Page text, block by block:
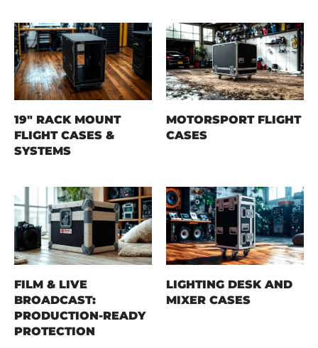
19" RACK MOUNT
FLIGHT CASES &
SYSTEMS
MOTORSPORT FLIGHT
CASES
FILM & LIVE
BROADCAST:
PRODUCTION-READY
PROTECTION
LIGHTING DESK AND
MIXER CASES